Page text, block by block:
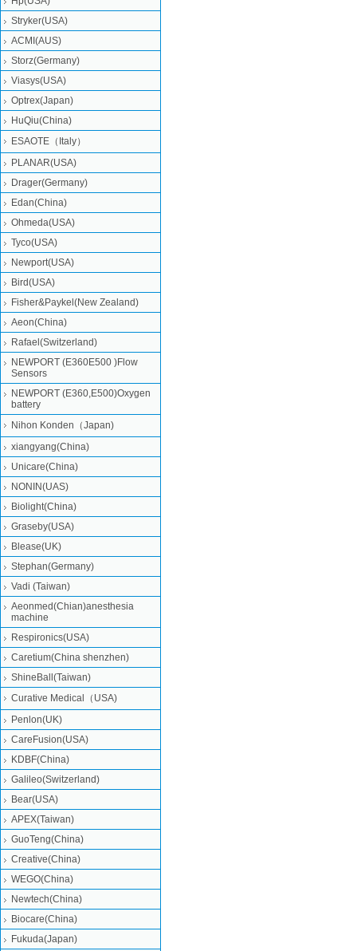
Stryker(USA)
ACMI(AUS)
Storz(Germany)
Viasys(USA)
Optrex(Japan)
HuQiu(China)
ESAOTE（Italy）
PLANAR(USA)
Drager(Germany)
Edan(China)
Ohmeda(USA)
Tyco(USA)
Newport(USA)
Bird(USA)
Fisher&Paykel(New Zealand)
Aeon(China)
Rafael(Switzerland)
NEWPORT (E360E500 )Flow
Sensors
NEWPORT (E360,E500)Oxygen
battery
Nihon Konden（Japan)
xiangyang(China)
Unicare(China)
NONIN(UAS)
Biolight(China)
Graseby(USA)
Blease(UK)
Stephan(Germany)
Vadi (Taiwan)
Aeonmed(Chian)anesthesia
machine
Respironics(USA)
Caretium(China shenzhen)
ShineBall(Taiwan)
Curative Medical（USA)
Penlon(UK)
CareFusion(USA)
KDBF(China)
Galileo(Switzerland)
Bear(USA)
APEX(Taiwan)
GuoTeng(China)
Creative(China)
WEGO(China)
Newtech(China)
Biocare(China)
Fukuda(Japan)